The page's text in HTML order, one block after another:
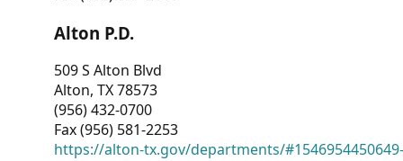
Alton P.D.
509 S Alton Blvd
Alton, TX 78573
(956) 432-0700
Fax (956) 581-2253
https://alton-tx.gov/departments/